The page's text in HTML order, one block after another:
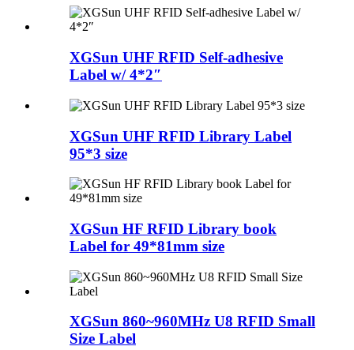
XGSun UHF RFID Self-adhesive
Label w/ 4*2″
XGSun UHF RFID Library Label
95*3 size
XGSun HF RFID Library book
Label for 49*81mm size
XGSun 860~960MHz U8 RFID Small
Size Label